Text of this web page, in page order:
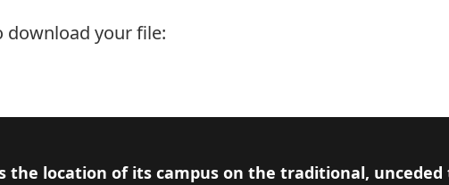
download your file:
the location of its campus on the traditional,